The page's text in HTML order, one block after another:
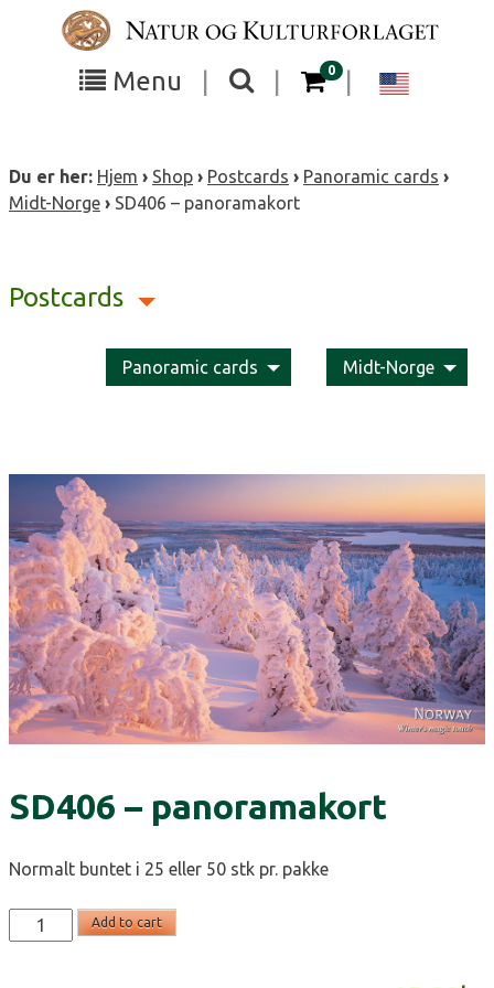
Menu
Toggle
visibility
Toggle
the
visibility
0items in your cart
Du er her: Hjem › Shop › Postcards › Panoramic cards ›
Midt-Norge › SD406 – panoramakort
Postcards
Panoramic cards Midt-Norge
SD406 – panoramakort
Normalt buntet i 25 eller 50 stk pr. pakke
SD406
-
Add to cart